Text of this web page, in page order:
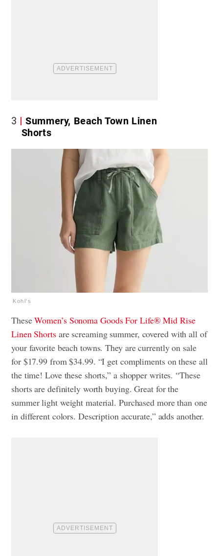
3
Summery, Beach Town Linen
Shorts
Kohl's
TheseWomen’s Sonoma Goods For Life® Mid Rise
Linen Shortsare screaming summer, covered with all of
your favorite beach towns. They are currently on sale
for $17.99 from $34.99. “I get compliments on these all
the time! Love these shorts,” a shopper writes. “These
shorts are definitely worth buying. Great for the
summer light weight material. Purchased more than one
in different colors. Description accurate,” adds another.